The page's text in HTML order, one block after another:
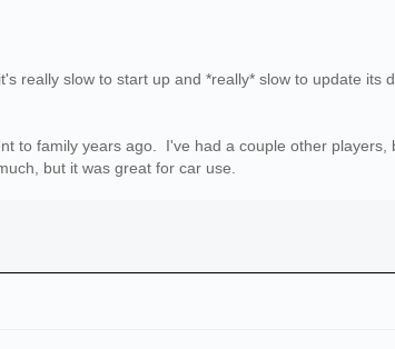
really slow to start up and *really* slow to update
to family years ago. I've had a couple other
but it was great for car use.